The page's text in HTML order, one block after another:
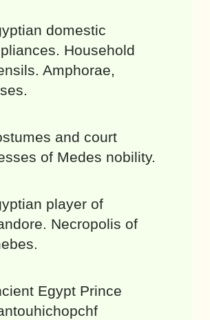
domestic
Household
Amphorae,
and court
of Medes nobility.
player of
Necropolis of
Egypt Prince